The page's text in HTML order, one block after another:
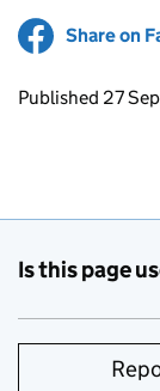
Share on
Updates
Published 27
Is this page